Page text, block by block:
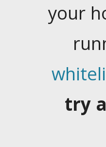
your
try